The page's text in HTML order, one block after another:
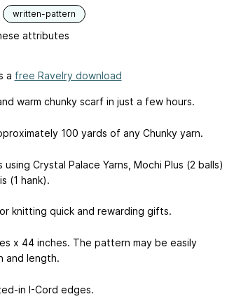
written-pattern
attributes
a free Ravelry download
warm chunky scarf in just a few hours.
100 yards of any Chunky yarn.
Crystal Palace Yarns, Mochi Plus (2 balls)
(1 hank).
knitting quick and rewarding gifts.
x 44 inches. The pattern may be easily
and length.
in I-Cord edges.